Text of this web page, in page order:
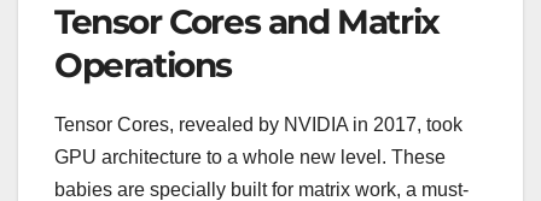
Tensor Cores and Matrix
Operations
Tensor Cores, revealed by NVIDIA in 2017, took
GPU architecture to a whole new level. These
babies are specially built for matrix work, a must-